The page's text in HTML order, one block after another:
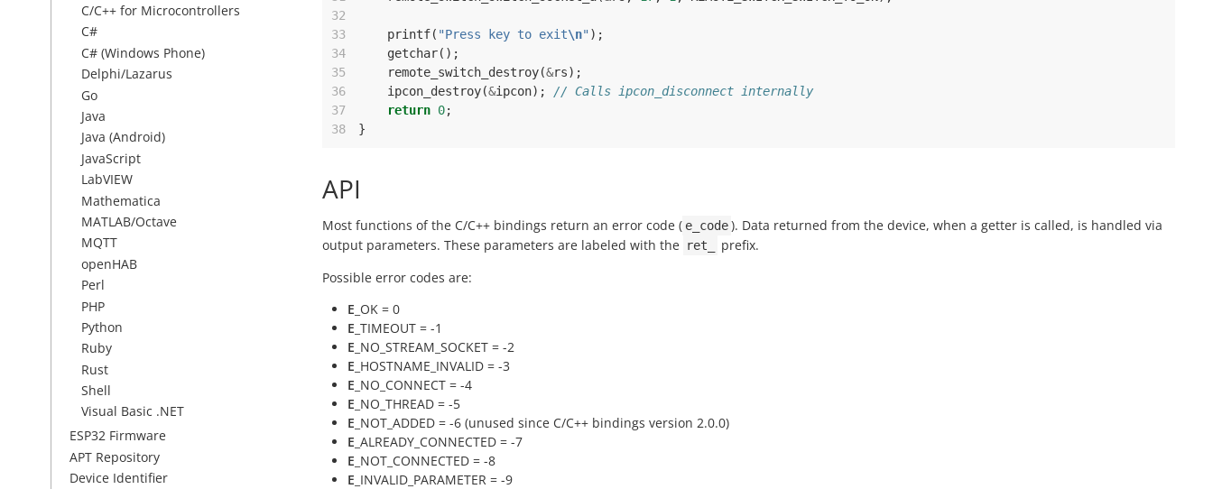
C/C++ for Microcontrollers
C#
C# (Windows Phone)
Delphi/Lazarus
Go
Java
Java (Android)
JavaScript
LabVIEW
Mathematica
MATLAB/Octave
MQTT
openHAB
Perl
PHP
Python
Ruby
Rust
Shell
Visual Basic .NET
ESP32 Firmware
APT Repository
Device Identifier
32
33
printf( "Press key to exit\n" );
34
getchar();
35
remote_switch_destroy(&rs);
36
ipcon_destroy(&ipcon);
// Calls ipcon_disconnect internally
37
return 0;
38
}
API
Most functions of the C/C++ bindings return an error code ( e_code). Data returned from the device, when a getter is called, is handled via
output parameters. These parameters are labeled with the ret_
prefix.
Possible error codes are:
E _OK = 0
E _TIMEOUT = -1
E _NO_STREAM_SOCKET = -2
E _HOSTNAME_INVALID = -3
E _NO_CONNECT = -4
E _NO_THREAD = -5
E _NOT_ADDED = -6 (unused since C/C++ bindings version 2.0.0)
E _ALREADY_CONNECTED = -7
E _NOT_CONNECTED = -8
E _INVALID_PARAMETER = -9